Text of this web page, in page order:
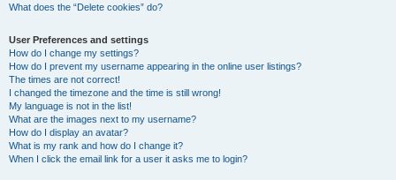
What does the “Delete cookies” do?
User Preferences and settings
How do I change my settings?
How do I prevent my username appearing in the online user listings?
The times are not correct!
I changed the timezone and the time is still wrong!
My language is not in the list!
What are the images next to my username?
How do I display an avatar?
What is my rank and how do I change it?
When I click the email link for a user it asks me to login?